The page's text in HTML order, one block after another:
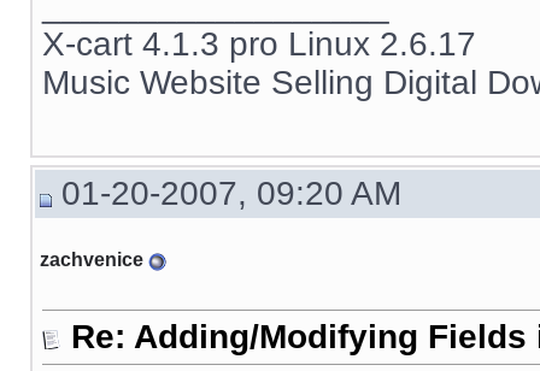
X-cart 4.1.3 pro Linux 2.6.17
Music Website Selling Digital
01-20-2007, 09:20 AM
zachvenice
Re: Adding/Modifying